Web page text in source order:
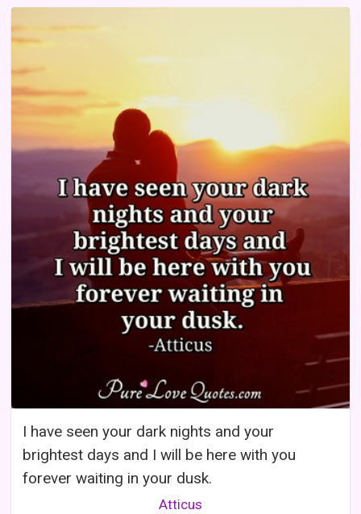
I have seen your dark nights and your
brightest days and I will be here with you
forever waiting in your dusk.
Atticus